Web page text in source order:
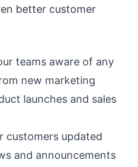
better customer
teams aware of any
new marketing
launches and sales
customers updated
and announcements